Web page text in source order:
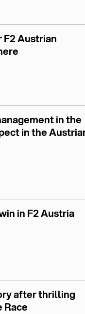
Austrian
in the
in the
in F2 Austria
after thrilling
Race